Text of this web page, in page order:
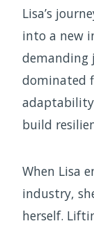
Lisa’s
into a new
demanding
dominated
build
When Lisa
industry,
herself.